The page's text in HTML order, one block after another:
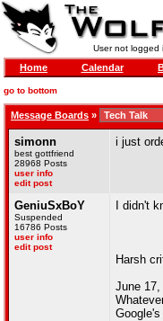
User not logged
Home Calendar
go to bottom
Message Boards »
simonn
best gottfriend
28968 Posts
user info
edit post
i just
GeniuSxBoY
Suspended
16786 Posts
user info
edit post
I didn't
Harsh
June 17,